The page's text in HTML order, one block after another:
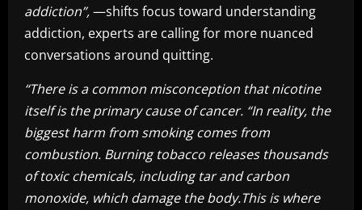
addiction”,—shifts focus toward understanding
addiction, experts are calling for more nuanced
conversations around quitting.
“There is a common misconception that nicotine
itself is the primary cause of cancer. “In reality, the
biggest harm from smoking comes from
combustion. Burning tobacco releases thousands
of toxic chemicals, including tar and carbon
monoxide, which damage the body.This is where